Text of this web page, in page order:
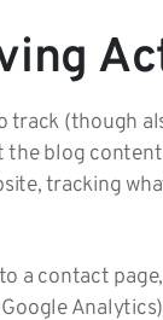
track (though
blog
tracking
a contact